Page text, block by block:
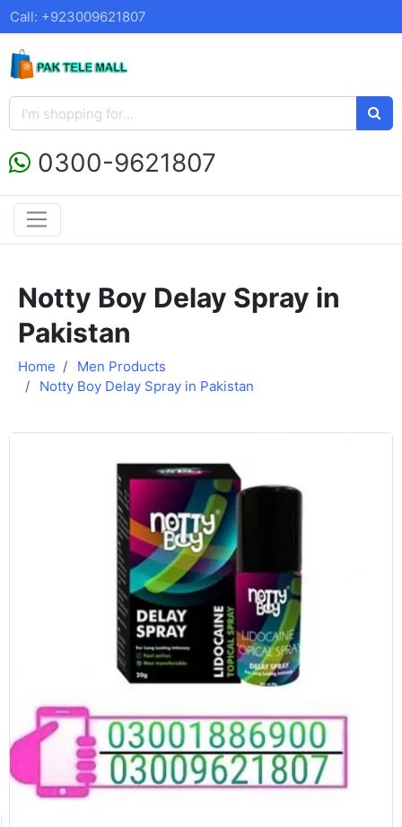
Call: +923009621807
0300-9621807
Notty Boy Delay Spray in
Pakistan
Home
Men Products
Notty Boy Delay Spray in Pakistan